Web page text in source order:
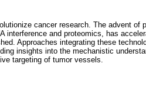
cancer research. The advent of
interference and proteomics, has
Approaches integrating these
insights into the mechanistic
targeting of tumor vessels.